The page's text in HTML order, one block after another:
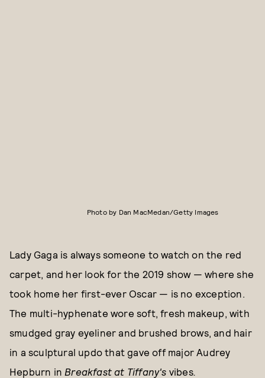
Photo by Dan MacMedan/Getty Images
Lady Gaga is always someone to watch on the red
carpet, and her look for the 2019 show — where she
took home her first-ever Oscar — is no exception.
The multi-hyphenate wore soft, fresh makeup, with
smudged gray eyeliner and brushed brows, and hair
in a sculptural updo that gave off major Audrey
Hepburn in Breakfast at Tiffany's vibes.